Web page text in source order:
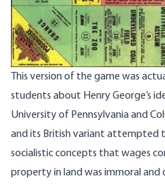
This version of the game was
students about Henry George’s
University of Pennsylvania and
and its British variant attempted
socialistic concepts that wages
property in land was immoral and